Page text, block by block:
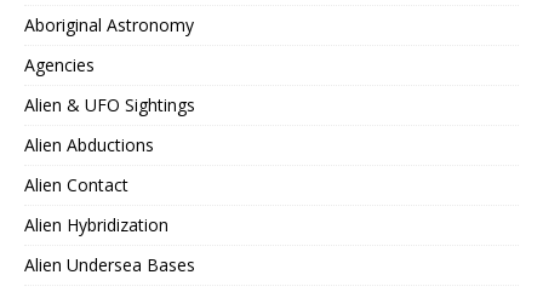
Aboriginal Astronomy
Agencies
Alien & UFO Sightings
Alien Abductions
Alien Contact
Alien Hybridization
Alien Undersea Bases